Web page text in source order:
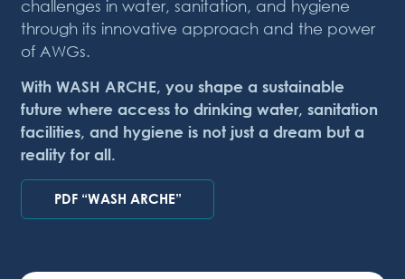
challenges in water, sanitation, and hygiene
through its innovative approach and the power
of AWGs.
With WASH ARCHE, you shape a sustainable
future where access to drinking water, sanitation
facilities, and hygiene is not just a dream but a
reality for all.
PDF “WASH ARCHE”